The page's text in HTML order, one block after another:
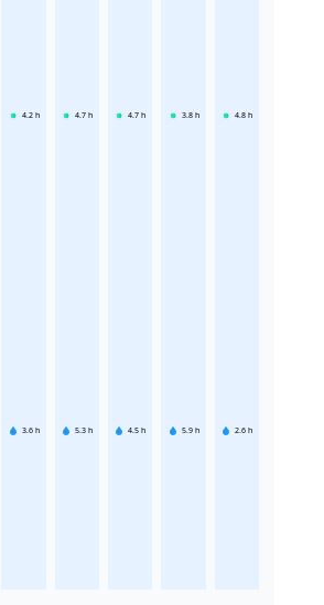
4.2 h
3.6 h
4.7 h
5.3 h
4.7 h
4.5 h
3.8 h
5.9 h
4.8 h
2.6 h